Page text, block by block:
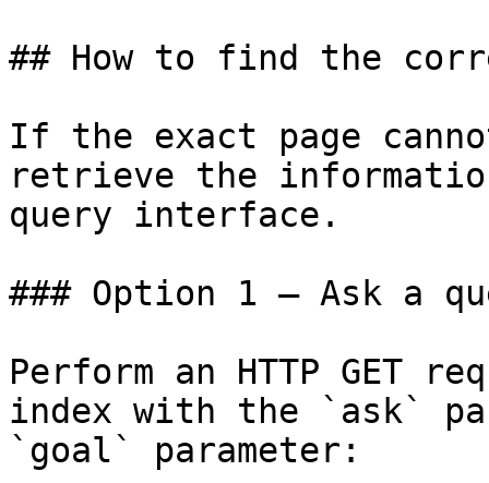
## How to find the
If the exact page
retrieve the
query interface.
### Option 1 — Ask a
Perform an HTTP GET
index with the `ask`
`goal` parameter: